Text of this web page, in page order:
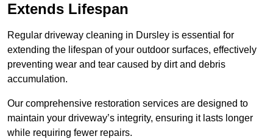
Extends Lifespan
Regular driveway cleaning in Dursley is essential for
extending the lifespan of your outdoor surfaces, effectively
preventing wear and tear caused by dirt and debris
accumulation.
Our comprehensive restoration services are designed to
maintain your driveway’s integrity, ensuring it lasts longer
while requiring fewer repairs.